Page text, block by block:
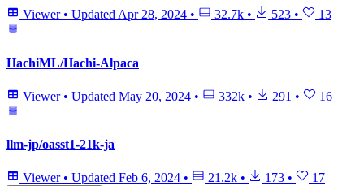
Viewer • Updated Apr 28, 2024 • 32.7k • 523 • 13
HachiML/Hachi-Alpaca
Viewer • Updated May 20, 2024 • 332k • 291 • 16
llm-jp/oasst1-21k-ja
Viewer • Updated Feb 6, 2024 • 21.2k • 173 • 17